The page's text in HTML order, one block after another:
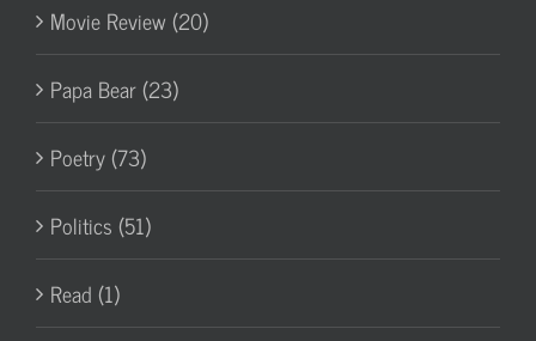
Movie Review (20)
Papa Bear (23)
Poetry (73)
Politics (51)
Read (1)